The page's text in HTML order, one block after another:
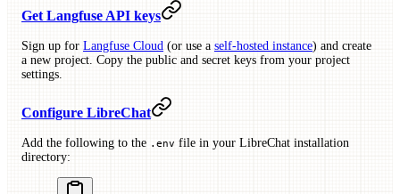
Get Langfuse API keys
Sign up for Langfuse Cloud (or use a self-hosted instance) and create
a new project. Copy the public and secret keys from your project
settings.
Configure LibreChat
Add the following to the .env file in your LibreChat installation
directory: